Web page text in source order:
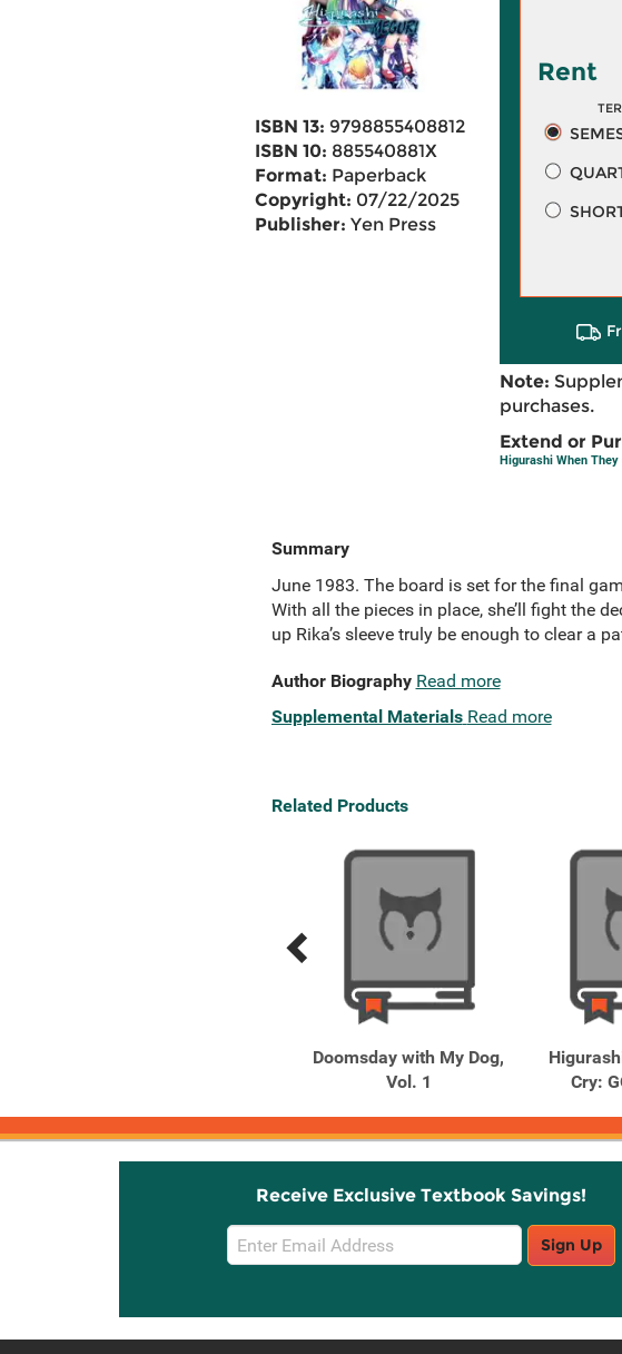
ISBN 13: 9798855408812
ISBN 10: 885540881X
Format: Paperback
Copyright: 07/22/2025
Publisher: Yen Press
Rent
Note:
purchases.
Extend or
Higurashi When They
Summary
June 1983. The board is set for the final
With all the pieces in place, she’ll fight the
up Rika’s sleeve truly be enough to clear a
Author Biography Read more
Supplemental Materials Read more
Related Products
Previous
Next
Doomsday with My Dog,
Vol. 1
Cry:
Receive Exclusive Textbook Savings!
Email
Sign
Sign Up